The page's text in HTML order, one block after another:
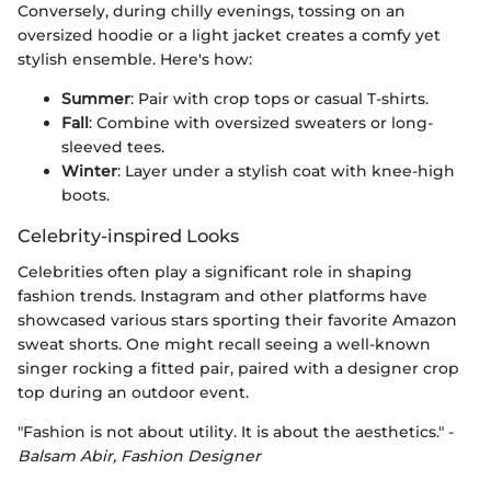
Conversely, during chilly evenings, tossing on an
oversized hoodie or a light jacket creates a comfy yet
stylish ensemble. Here's how:
Summer: Pair with crop tops or casual T-shirts.
Fall : Combine with oversized sweaters or long-
sleeved tees.
Winter: Layer under a stylish coat with knee-high
boots.
Celebrity-inspired Looks
Celebrities often play a significant role in shaping
fashion trends. Instagram and other platforms have
showcased various stars sporting their favorite Amazon
sweat shorts. One might recall seeing a well-known
singer rocking a fitted pair, paired with a designer crop
top during an outdoor event.
"Fashion is not about utility. It is about the aesthetics." -
Balsam Abir, Fashion Designer